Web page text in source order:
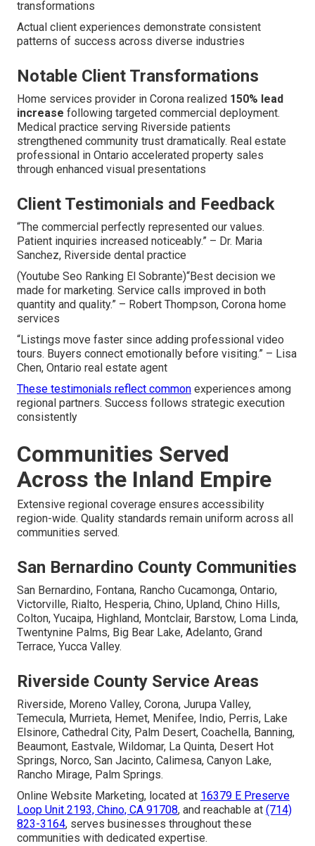
transformations
Actual client experiences demonstrate consistent
patterns of success across diverse industries
Notable Client Transformations
Home services provider in Corona realized 150% lead
increase following targeted commercial deployment.
Medical practice serving Riverside patients
strengthened community trust dramatically. Real estate
professional in Ontario accelerated property sales
through enhanced visual presentations
Client Testimonials and Feedback
“The commercial perfectly represented our values.
Patient inquiries increased noticeably.” – Dr. Maria
Sanchez, Riverside dental practice
(Youtube Seo Ranking El Sobrante)“Best decision we
made for marketing. Service calls improved in both
quantity and quality.” – Robert Thompson, Corona home
services
“Listings move faster since adding professional video
tours. Buyers connect emotionally before visiting.” – Lisa
Chen, Ontario real estate agent
These testimonials reflect common experiences among
regional partners. Success follows strategic execution
consistently
Communities Served
Across the Inland Empire
Extensive regional coverage ensures accessibility
region-wide. Quality standards remain uniform across all
communities served.
San Bernardino County Communities
San Bernardino, Fontana, Rancho Cucamonga, Ontario,
Victorville, Rialto, Hesperia, Chino, Upland, Chino Hills,
Colton, Yucaipa, Highland, Montclair, Barstow, Loma Linda,
Twentynine Palms, Big Bear Lake, Adelanto, Grand
Terrace, Yucca Valley.
Riverside County Service Areas
Riverside, Moreno Valley, Corona, Jurupa Valley,
Temecula, Murrieta, Hemet, Menifee, Indio, Perris, Lake
Elsinore, Cathedral City, Palm Desert, Coachella, Banning,
Beaumont, Eastvale, Wildomar, La Quinta, Desert Hot
Springs, Norco, San Jacinto, Calimesa, Canyon Lake,
Rancho Mirage, Palm Springs.
Online Website Marketing, located at 16379 E Preserve
Loop Unit 2193, Chino, CA 91708, and reachable at (714)
823-3164, serves businesses throughout these
communities with dedicated expertise.